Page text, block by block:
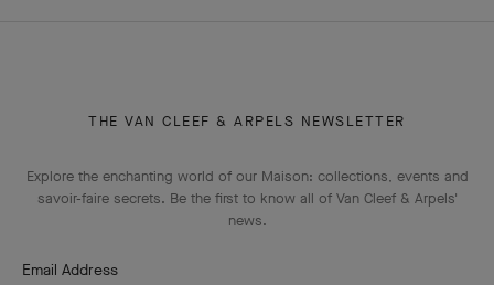
THE VAN CLEEF & ARPELS NEWSLETTER
Explore the enchanting world of our Maison: collections, events and
savoir-faire secrets. Be the first to know all of Van Cleef & Arpels'
news.
Email Address